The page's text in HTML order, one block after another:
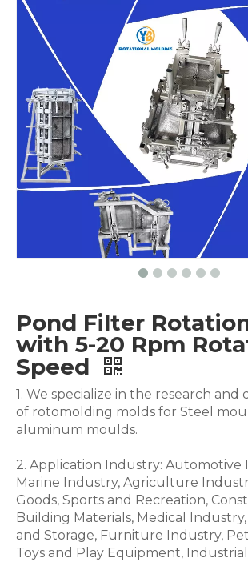
Pond Filter
with 5-20 Rpm
Speed
1. We specialize in the research
of rotomolding molds for Steel
aluminum moulds.
2. Application Industry: Automotive
Marine Industry, Agriculture
Goods, Sports and Recreation,
Building Materials, Medical
and Storage, Furniture Industry,
Toys and Play Equipment,